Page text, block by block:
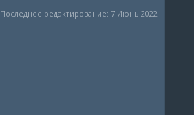
Последнее редактирование: 7 Июнь 2022